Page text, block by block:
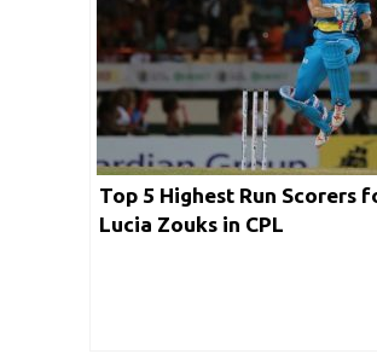
Top 5 Highest Run Scorers
Lucia Zouks in CPL